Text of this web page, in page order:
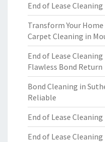
End of Lease
Transform Your
Carpet Cleaning in
End of Lease
Flawless Bond Return
Bond Cleaning in
Reliable
End of Lease
End of Lease